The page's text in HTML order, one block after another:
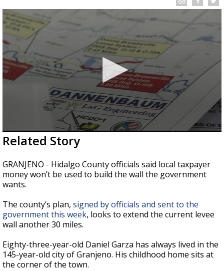
0
seconds
of
2
minutes,
53
seconds
Related Story
GRANJENO - Hidalgo County officials said local taxpayer
money won’t be used to build the wall the government
wants.
The county’s plan, signed by officials and sent to the
government this week, looks to extend the current levee
wall another 30 miles.
Eighty-three-year-old Daniel Garza has always lived in the
145-year-old city of Granjeno. His childhood home sits at
the corner of the town.